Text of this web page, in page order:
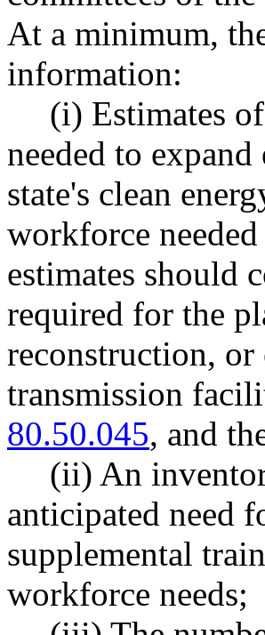
At a minimum,
information:
(i) Estimates
needed to
state's clean
workforce
estimates should
required for the
reconstruction,
transmission
80.50.045, and
(ii) An
anticipated need
supplemental
workforce needs;